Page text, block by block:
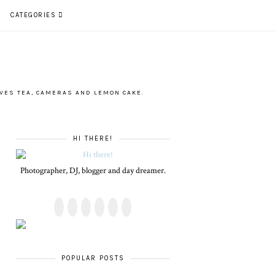
CATEGORIES
TEA, CAMERAS AND LEMON CAKE.
HI THERE!
Photographer, DJ, blogger and day dreamer.
POPULAR POSTS